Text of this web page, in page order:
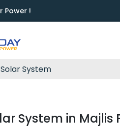
Power !
System
System in Majlis